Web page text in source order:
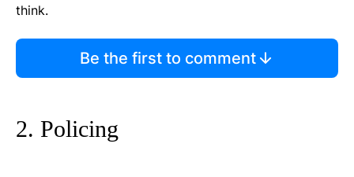
think.
Be the first to comment
2. Policing